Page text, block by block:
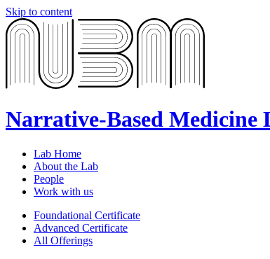
Skip to content
Narrative-Based Medicine
Lab Home
About the Lab
People
Work with us
Foundational Certificate
Advanced Certificate
All Offerings